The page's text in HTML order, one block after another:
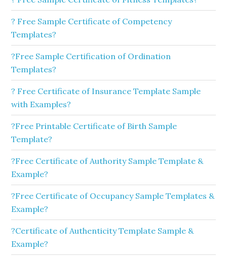
? Free Sample Certificate of Competency
Templates?
?Free Sample Certification of Ordination
Templates?
? Free Certificate of Insurance Template Sample
with Examples?
?Free Printable Certificate of Birth Sample
Template?
?Free Certificate of Authority Sample Template &
Example?
?Free Certificate of Occupancy Sample Templates &
Example?
?Certificate of Authenticity Template Sample &
Example?